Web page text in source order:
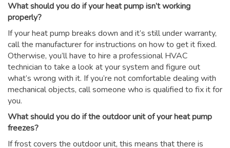
What should you do if your heat pump isn’t working
properly?
If your heat pump breaks down and it’s still under warranty,
call the manufacturer for instructions on how to get it fixed.
Otherwise, you’ll have to hire a professional HVAC
technician to take a look at your system and figure out
what’s wrong with it. If you’re not comfortable dealing with
mechanical objects, call someone who is qualified to fix it for
you.
What should you do if the outdoor unit of your heat pump
freezes?
If frost covers the outdoor unit, this means that there is